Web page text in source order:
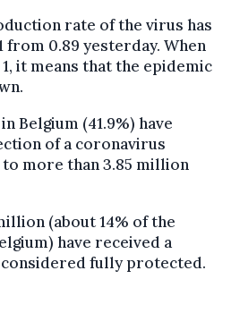
rate of the virus has
from 0.89 yesterday. When
it means that the epidemic
Belgium (41.9%) have
of a coronavirus
to more than 3.85 million
(about 14% of the
have received a
considered fully protected.